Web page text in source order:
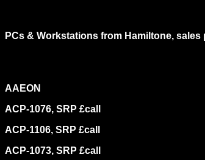
PCs & Workstations from Hamiltone, sales
AAEON
ACP-1076, SRP £call
ACP-1106, SRP £call
ACP-1073, SRP £call